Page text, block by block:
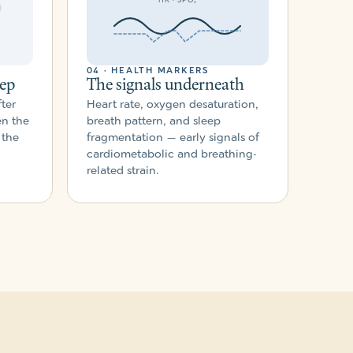
the
04 · HEALTH MARKERS
The signals underneath
Heart rate, oxygen desaturation,
breath pattern, and sleep
fragmentation — early signals of
cardiometabolic and breathing-
related strain.